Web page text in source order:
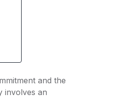
and the
involves an